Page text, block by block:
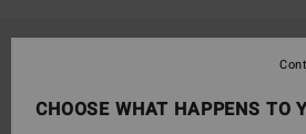
CHOOSE WHAT HAPPENS TO